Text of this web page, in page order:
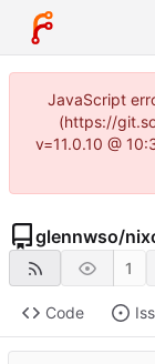
JavaScript
(https://
v=11.0.10 @
glennwso/
1
Code